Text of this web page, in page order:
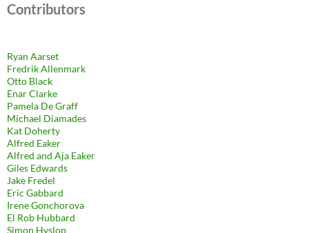
Contributors
Ryan Aarset
Fredrik Allenmark
Otto Black
Enar Clarke
Pamela De Graff
Michael Diamades
Kat Doherty
Alfred Eaker
Alfred and Aja Eaker
Giles Edwards
Jake Fredel
Eric Gabbard
Irene Gonchorova
El Rob Hubbard
Simon Hyslop